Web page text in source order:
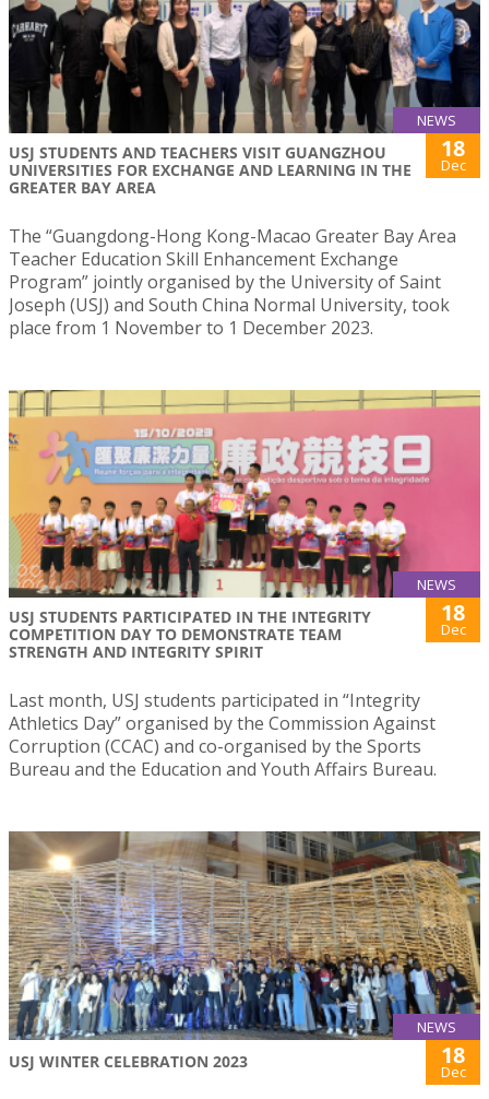
NEWS
USJ STUDENTS AND TEACHERS VISIT GUANGZHOU
UNIVERSITIES FOR EXCHANGE AND LEARNING IN THE
GREATER BAY AREA
18
Dec
The “Guangdong-Hong Kong-Macao Greater Bay Area
Teacher Education Skill Enhancement Exchange
Program” jointly organised by the University of Saint
Joseph (USJ) and South China Normal University, took
place from 1 November to 1 December 2023.
NEWS
USJ STUDENTS PARTICIPATED IN THE INTEGRITY
COMPETITION DAY TO DEMONSTRATE TEAM
STRENGTH AND INTEGRITY SPIRIT
18
Dec
Last month, USJ students participated in “Integrity
Athletics Day” organised by the Commission Against
Corruption (CCAC) and co-organised by the Sports
Bureau and the Education and Youth Affairs Bureau.
NEWS
USJ WINTER CELEBRATION 2023 18
Dec